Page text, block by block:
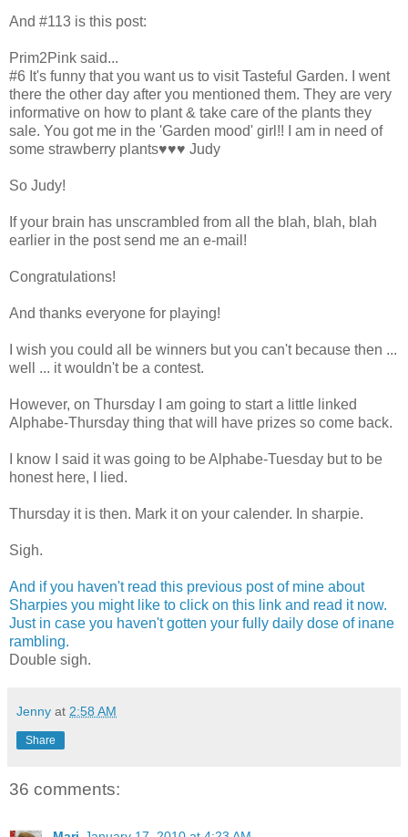
And #113 is this post:
Prim2Pink said...
#6 It's funny that you want us to visit Tasteful Garden. I went
there the other day after you mentioned them. They are very
informative on how to plant & take care of the plants they
sale. You got me in the 'Garden mood' girl!! I am in need of
some strawberry plants♥♥♥ Judy
So Judy!
If your brain has unscrambled from all the blah, blah, blah
earlier in the post send me an e-mail!
Congratulations!
And thanks everyone for playing!
I wish you could all be winners but you can't because then ...
well ... it wouldn't be a contest.
However, on Thursday I am going to start a little linked
Alphabe-Thursday thing that will have prizes so come back.
I know I said it was going to be Alphabe-Tuesday but to be
honest here, I lied.
Thursday it is then. Mark it on your calender. In sharpie.
Sigh.
And if you haven't read this previous post of mine about
Sharpies you might like to click on this link and read it now.
Just in case you haven't gotten your fully daily dose of inane
rambling.
Double sigh.
Jenny at 2:58 AM
Share
36 comments: